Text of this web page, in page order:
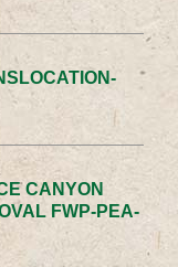
CANYON
FWP-PEA-